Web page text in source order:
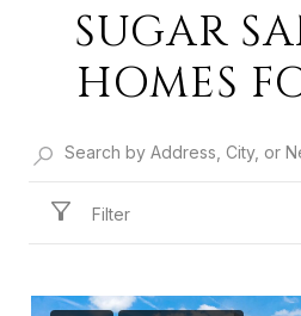
SUGAR
HOMES
Filter